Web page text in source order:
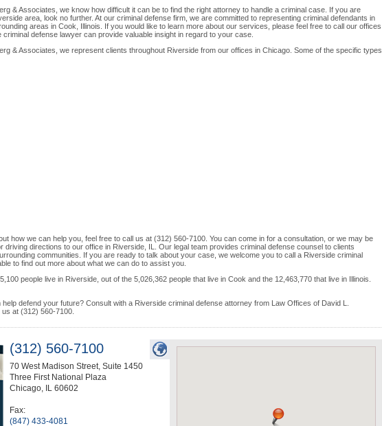
& Associates, we know how difficult it can be to find the right attorney to handle a criminal case. If you are
area, look no further. At our criminal defense firm, we are committed to representing criminal defendants in
areas in Cook, Illinois. If you would like to learn more about our services, please feel free to call our offices
defense lawyer can provide valuable insight in regard to your case.
& Associates, we represent clients throughout Riverside from our offices in Chicago. Some of the specific types
how we can help you, feel free to call us at (312) 560-7100. You can come in for a consultation, or we may be
driving directions to our office in Riverside, IL. Our legal team provides criminal defense counsel to clients
communities. If you are ready to talk about your case, we welcome you to call a Riverside criminal
to find out more about what we can do to assist you.
people live in Riverside, out of the 5,026,362 people that live in Cook and the 12,463,770 that live in Illinois.
defend your future? Consult with a Riverside criminal defense attorney from Law Offices of David L.
at (312) 560-7100.
(312) 560-7100
70 West Madison Street, Suite 1450
Three First National Plaza
Chicago, IL 60602
Fax:
(847) 433-4081